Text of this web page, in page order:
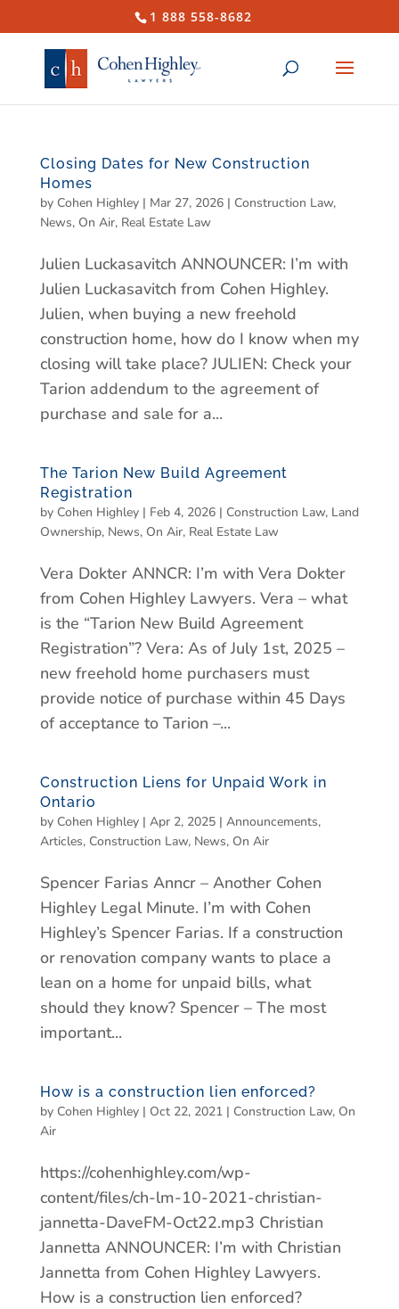
1 888 558-8682
Closing Dates for New Construction
Homes
by Cohen Highley| Mar 27, 2026| Construction Law,
News, On Air, Real Estate Law
Julien Luckasavitch ANNOUNCER: I’m with
Julien Luckasavitch from Cohen Highley.
Julien, when buying a new freehold
construction home, how do I know when my
closing will take place? JULIEN: Check your
Tarion addendum to the agreement of
purchase and sale for a...
The Tarion New Build Agreement
Registration
by Cohen Highley| Feb 4, 2026| Construction Law, Land
Ownership, News, On Air, Real Estate Law
Vera Dokter ANNCR: I’m with Vera Dokter
from Cohen Highley Lawyers. Vera – what
is the “Tarion New Build Agreement
Registration”? Vera: As of July 1st, 2025 –
new freehold home purchasers must
provide notice of purchase within 45 Days
of acceptance to Tarion –...
Construction Liens for Unpaid Work in
Ontario
by Cohen Highley| Apr 2, 2025| Announcements,
Articles, Construction Law, News, On Air
Spencer Farias Anncr – Another Cohen
Highley Legal Minute. I’m with Cohen
Highley’s Spencer Farias. If a construction
or renovation company wants to place a
lean on a home for unpaid bills, what
should they know? Spencer – The most
important...
How is a construction lien enforced?
by Cohen Highley| Oct 22, 2021| Construction Law, On
Air
https://cohenhighley.com/wp-
content/files/ch-lm-10-2021-christian-
jannetta-DaveFM-Oct22.mp3 Christian
Jannetta ANNOUNCER: I’m with Christian
Jannetta from Cohen Highley Lawyers.
How is a construction lien enforced?